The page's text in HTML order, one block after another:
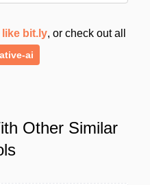
bit.ly, or check out all
ai
Other Similar